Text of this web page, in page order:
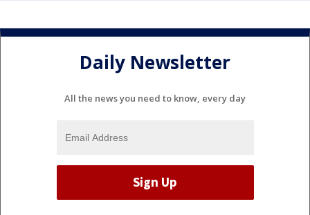
Daily Newsletter
All the news you need to know, every day